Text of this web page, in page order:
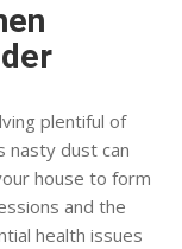
plentiful of
nasty dust can
house to form
and the
health issues